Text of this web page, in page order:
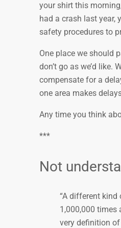
your shirt this
had a crash last year,
safety procedures to
One place we should
don’t go as we’d
compensate for a
one area makes
Any time you think
***
Not
“A different kind
1,000,000 times
very definition